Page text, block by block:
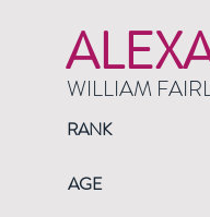
WILLIAM
RANK
AGE